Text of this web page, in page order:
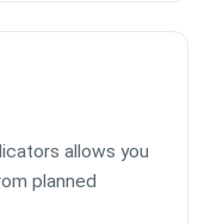
allows you
planned